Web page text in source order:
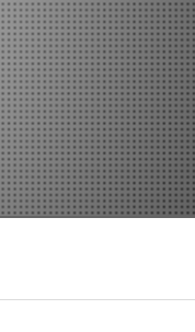
Newmarket